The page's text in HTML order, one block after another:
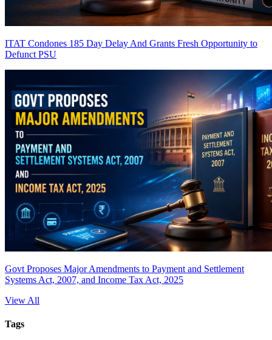
ITAT Condones 185 Day Delay And Grants Fresh Opportunity to
Defunct PSU
Govt Proposes Major Amendments to Payment and Settlement
Systems Act, 2007, and Income Tax Act, 2025
View All
Tags